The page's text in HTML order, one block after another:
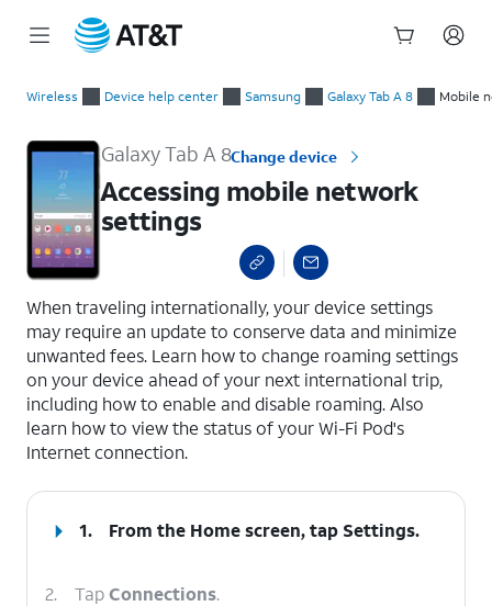
Wireless Device help center Samsung Galaxy Tab A 8 Mobile
Galaxy Tab A 8Change device
Accessing mobile network
settings
When traveling internationally, your device settings
may require an update to conserve data and minimize
unwanted fees. Learn how to change roaming settings
on your device ahead of your next international trip,
including how to enable and disable roaming. Also
learn how to view the status of your Wi-Fi Pod's
Internet connection.
1. From the Home screen, tap Settings.
2. TapConnections.